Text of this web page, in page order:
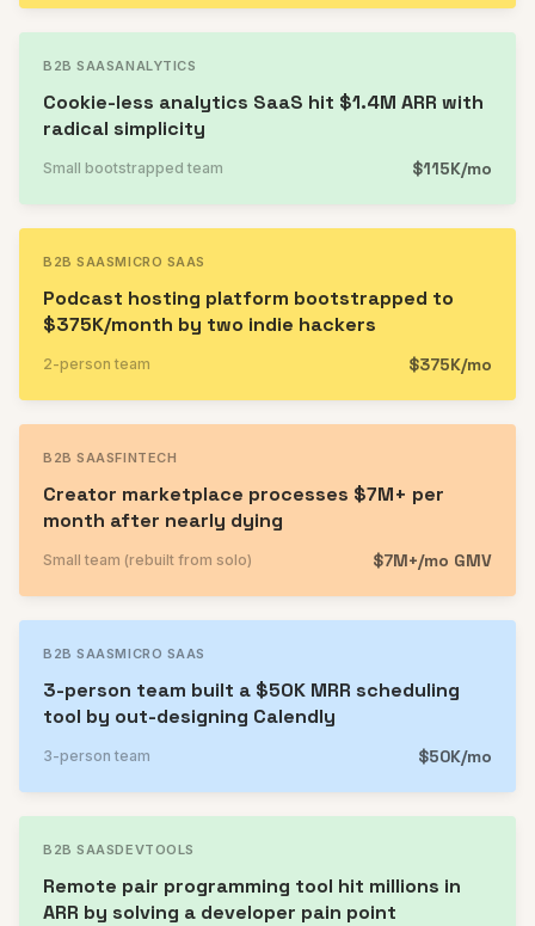
B2B SAASANALYTICS
Cookie-less analytics SaaS hit $1.4M ARR with
radical simplicity
Small bootstrapped team $115K/mo
B2B SAASMICRO SAAS
Podcast hosting platform bootstrapped to
$375K/month by two indie hackers
2-person team $375K/mo
B2B SAASFINTECH
Creator marketplace processes $7M+ per
month after nearly dying
Small team (rebuilt from solo) $7M+/mo GMV
B2B SAASMICRO SAAS
3-person team built a $50K MRR scheduling
tool by out-designing Calendly
3-person team $50K/mo
B2B SAASDEVTOOLS
Remote pair programming tool hit millions in
ARR by solving a developer pain point